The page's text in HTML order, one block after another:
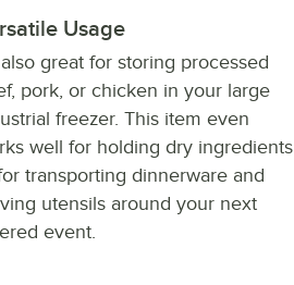
Usage
great for storing processed
pork, or chicken in your large
freezer. This item even
well for holding dry ingredients
transporting dinnerware and
utensils around your next
event.